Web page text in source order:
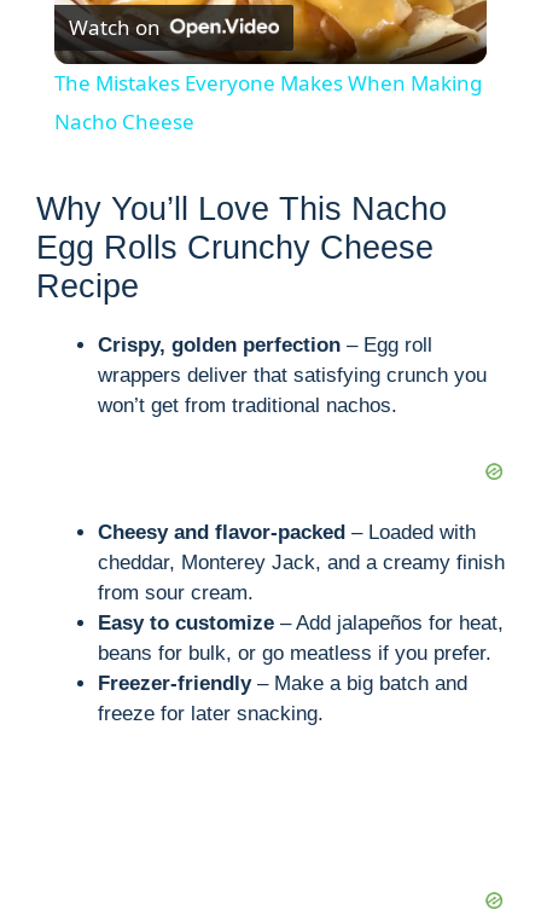
l
y
V
i
d
o
Watch on
The Mistakes Everyone Makes When Making
Nacho Cheese
Why You’ll Love This Nacho
Egg Rolls Crunchy Cheese
Recipe
Crispy, golden perfection – Egg roll
wrappers deliver that satisfying crunch you
won’t get from traditional nachos.
Cheesy and flavor-packed – Loaded with
cheddar, Monterey Jack, and a creamy finish
from sour cream.
Easy to customize – Add jalapeños for heat,
beans for bulk, or go meatless if you prefer.
Freezer-friendly– Make a big batch and
freeze for later snacking.